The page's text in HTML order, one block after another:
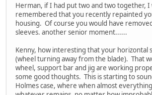
Herman, if I had put two and two together, I
remembered that you recently repainted
housing. Of course you would have
sleeves. another senior moment......
Kenny, how interesting that your horizontal
(wheel turning away from the blade). That
wheel, support bar and jig are working
some good thoughts. This is starting to
Holmes case, where when almost